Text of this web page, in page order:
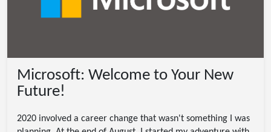
Microsoft: Welcome to Your New
Future!
2020 involved a career change that wasn't something I was